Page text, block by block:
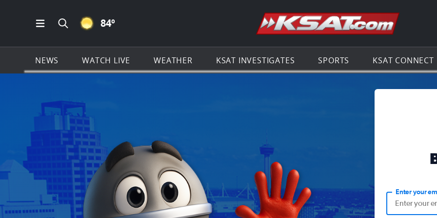
Open Main Menu Navigation
Search all of KSAT.com
CLEAR ICON
84º Go to the
NEWS WATCH LIVE WEATHER KSAT INVESTIGATES SPORTS KSAT CONNECT
Enter your